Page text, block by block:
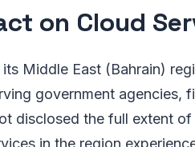
on Cloud
Middle East (Bahrain)
government agencies,
disclosed the full extent